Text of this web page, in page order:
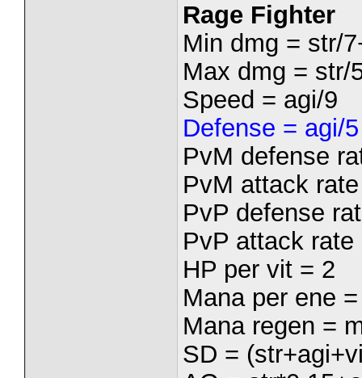
Rage Fighter
Min dmg = str/
Max dmg = str/
Speed = agi/9
Defense = agi/5
PvM defense
PvM attack
PvP defense
PvP attack
HP per vit = 2
Mana per ene
Mana regen =
SD =